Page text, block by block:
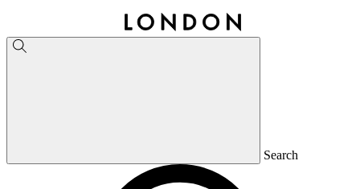
Search